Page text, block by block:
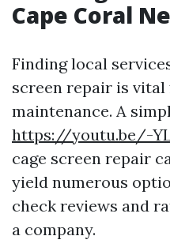
Cape Coral
Finding local
screen repair is
maintenance. A
https://youtu.be/-
cage screen repair
yield numerous
check reviews and
a company.